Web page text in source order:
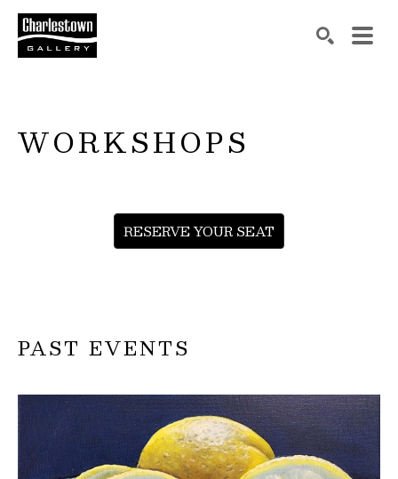
WORKSHOPS
RESERVE YOUR SEAT
PAST EVENTS